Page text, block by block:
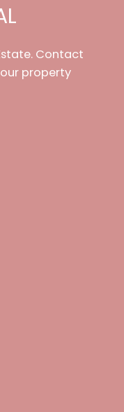
Contact
property